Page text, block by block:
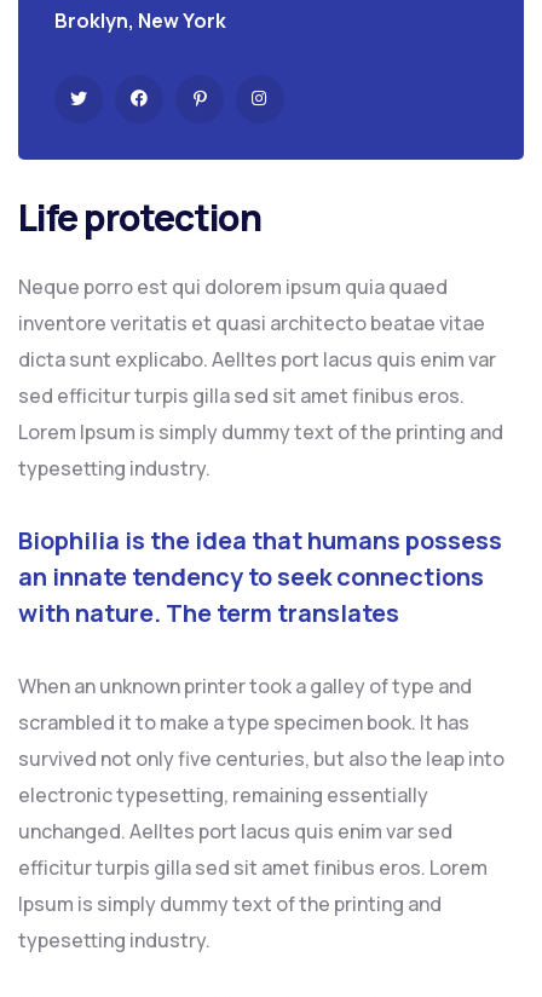
Life protection
Neque porro est qui dolorem ipsum quia quaed
inventore veritatis et quasi architecto beatae vitae
dicta sunt explicabo. Aelltes port lacus quis enim var
sed efficitur turpis gilla sed sit amet finibus eros.
Lorem Ipsum is simply dummy text of the printing and
typesetting industry.
Biophilia is the idea that humans possess
an innate tendency to seek connections
with nature. The term translates
When an unknown printer took a galley of type and
scrambled it to make a type specimen book. It has
survived not only five centuries, but also the leap into
electronic typesetting, remaining essentially
unchanged. Aelltes port lacus quis enim var sed
efficitur turpis gilla sed sit amet finibus eros. Lorem
Ipsum is simply dummy text of the printing and
typesetting industry.
Broklyn, New York